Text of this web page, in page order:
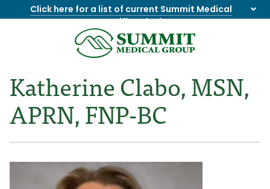
Click here for a list of current Summit Medical
Group office closings.
8655844747
Summit
Group
1275
Lonas
Rd
NW
Suite
TN
37909
Varied
Katherine Clabo, MSN,
APRN, FNP-BC